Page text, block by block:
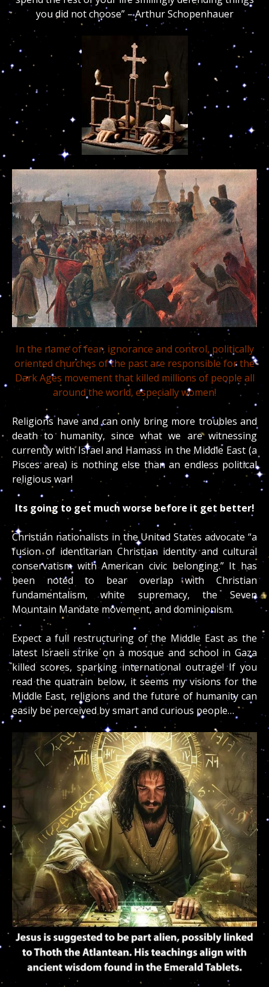
you did not choose” – Arthur Schopenhauer
In the name of fear, ignorance and control, politically
oriented churches of the past are responsible for the
Dark Ages movement that killed millions of people all
around the world, especially women!
Religions have and can only bring more troubles and
death to humanity, since what we are witnessing
currently with Israel and Hamass in the Middle East (a
Pisces area) is nothing else than an endless political
religious war!
Its going to get much worse before it get better!
Christian nationalists in the United States advocate “a
fusion of identitarian Christian identity and cultural
conservatism with American civic belonging.” It has
been noted to bear overlap with Christian
fundamentalism, white supremacy, the Seven
Mountain Mandate movement, and dominionism.
Expect a full restructuring of the Middle East as the
latest Israeli strike on a mosque and school in Gaza
killed scores, sparking international outrage! If you
read the quatrain below, it seems my visions for the
Middle East, religions and the future of humanity can
easily be perceived by smart and curious people…